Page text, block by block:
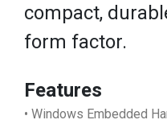
compact,
form factor.
Features
• Windows Embedded